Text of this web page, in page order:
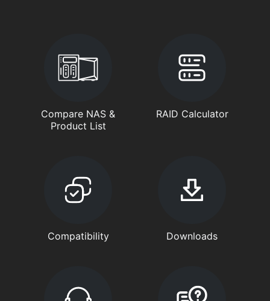
Compare NAS &
Product List
RAID Calculator
Compatibility Downloads